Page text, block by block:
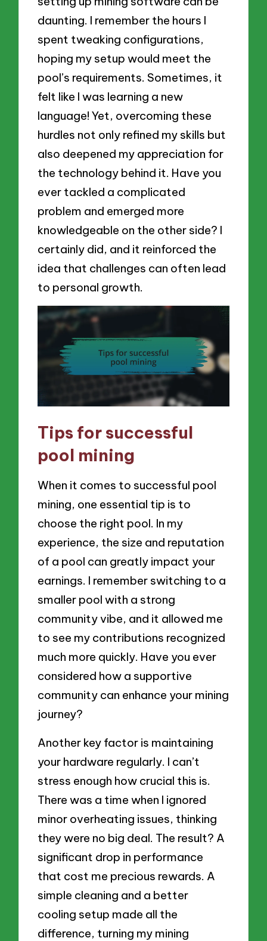
daunting. I remember the hours I
spent tweaking configurations,
hoping my setup would meet the
pool’s requirements. Sometimes, it
felt like I was learning a new
language! Yet, overcoming these
hurdles not only refined my skills but
also deepened my appreciation for
the technology behind it. Have you
ever tackled a complicated
problem and emerged more
knowledgeable on the other side? I
certainly did, and it reinforced the
idea that challenges can often lead
to personal growth.
Tips for successful
pool mining
When it comes to successful pool
mining, one essential tip is to
choose the right pool. In my
experience, the size and reputation
of a pool can greatly impact your
earnings. I remember switching to a
smaller pool with a strong
community vibe, and it allowed me
to see my contributions recognized
much more quickly. Have you ever
considered how a supportive
community can enhance your mining
journey?
Another key factor is maintaining
your hardware regularly. I can’t
stress enough how crucial this is.
There was a time when I ignored
minor overheating issues, thinking
they were no big deal. The result? A
significant drop in performance
that cost me precious rewards. A
simple cleaning and a better
cooling setup made all the
difference, turning my mining